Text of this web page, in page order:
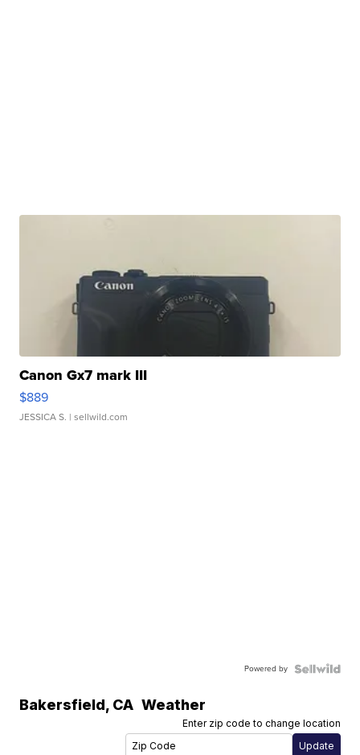
Canon Gx7 mark III
$889
JESSICA S. | sellwild.com
Powered by
Bakersfield, CA Weather
Enter zip code to change location